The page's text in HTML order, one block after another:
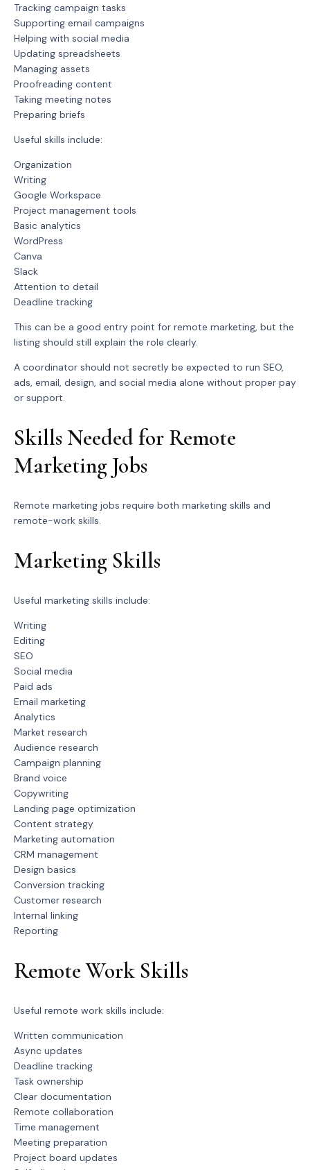
Tracking campaign tasks
Supporting email campaigns
Helping with social media
Updating spreadsheets
Managing assets
Proofreading content
Taking meeting notes
Preparing briefs
Useful skills include:
Organization
Writing
Google Workspace
Project management tools
Basic analytics
WordPress
Canva
Slack
Attention to detail
Deadline tracking
This can be a good entry point for remote marketing, but the
listing should still explain the role clearly.
A coordinator should not secretly be expected to run SEO,
ads, email, design, and social media alone without proper pay
or support.
Skills Needed for Remote
Marketing Jobs
Remote marketing jobs require both marketing skills and
remote-work skills.
Marketing Skills
Useful marketing skills include:
Writing
Editing
SEO
Social media
Paid ads
Email marketing
Analytics
Market research
Audience research
Campaign planning
Brand voice
Copywriting
Landing page optimization
Content strategy
Marketing automation
CRM management
Design basics
Conversion tracking
Customer research
Internal linking
Reporting
Remote Work Skills
Useful remote work skills include:
Written communication
Async updates
Deadline tracking
Task ownership
Clear documentation
Remote collaboration
Time management
Meeting preparation
Project board updates